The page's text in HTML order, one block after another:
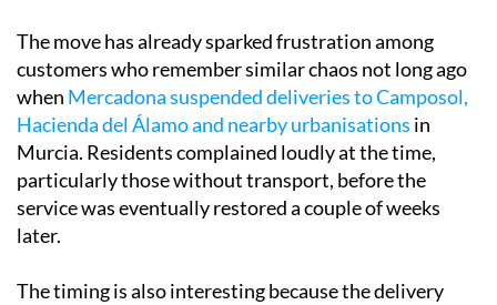
The move has already sparked frustration among
customers who remember similar chaos not long ago
when Mercadona suspended deliveries to Camposol,
Hacienda del Álamo and nearby urbanisations in
Murcia. Residents complained loudly at the time,
particularly those without transport, before the
service was eventually restored a couple of weeks
later.
The timing is also interesting because the delivery